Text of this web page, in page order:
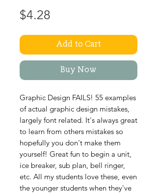
$4.28
Add to Cart
Buy Now
Graphic Design FAILS! 55 examples
of actual graphic design mistakes,
largely font related. It's always great
to learn from others mistakes so
hopefully you don't make them
yourself! Great fun to begin a unit,
ice breaker, sub plan, bell ringer,
etc. All my students love these, even
the younger students when they've